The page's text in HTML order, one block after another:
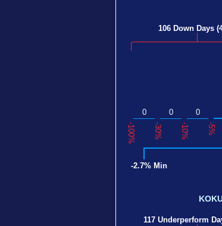
106 Down Days
0 0 0
-100% -30% -10% -5%
-2.7% Min
117 Underperform